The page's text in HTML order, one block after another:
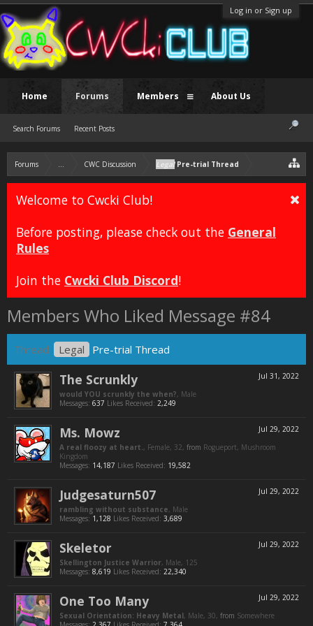
Log in or Sign up
Forums ... CWC Discussion LegalPre-trial Thread
Welcome to Cwcki Club!
Before posting, please check out the General
Rules
Join the Cwcki Club Discord!
Members Who Liked Message #84
Thread: Legal Pre-trial Thread
Jul 31, 2022
The Scrunkly
would YOU scrunkly the when?, Male
Messages: 637 Likes Received: 2,249
Jul 29, 2022
Ms. Mowz
A real floozy at heart., Female, 32, from Rogueport, Mushroom
Kingdom
Messages: 14,187 Likes Received: 19,582
Jul 29, 2022
Judgesaturn507
rambling without substance, Male
Messages: 1,128 Likes Received: 3,689
Jul 29, 2022
Skeletor
Skellington Justice Warrior, Male, 125
Messages: 8,619 Likes Received: 22,340
Jul 29, 2022
One Too Many
Sexual Orientation: Heavy Metal, Male, 30, from Somewhere
Home Forums
Search Forums Recent Posts
Members About Us